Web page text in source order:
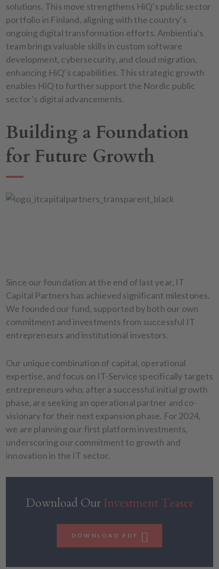
solutions. This move strengthens HiQ’s public sector
portfolio in Finland, aligning with the country’s
ongoing digital transformation efforts. Ambientia’s
team brings valuable skills in custom software
development, cybersecurity, and cloud migration,
enhancing HiQ’s capabilities. This strategic growth
enables HiQ to further support the Nordic public
sector’s digital advancements.
Building a Foundation
for Future Growth
Since our foundation at the end of last year, IT
Capital Partners has achieved significant milestones.
We founded our fund, supported by both our own
commitment and investments from successful IT
entrepreneurs and institutional investors.
Our unique combination of capital, operational
expertise, and focus on IT-Service specifically targets
entrepreneurs who, after a successful initial growth
phase, are seeking an operational partner and co-
visionary for their next expansion phase. For 2024,
we are planning our first platform investments,
underscoring our commitment to growth and
innovation in the IT sector.
Download Our Investment Teaser
DOWNLOAD PDF